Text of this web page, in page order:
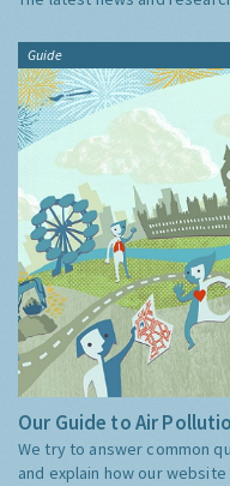
Guide
Our Guide to Air
We try to answer common
and explain how our